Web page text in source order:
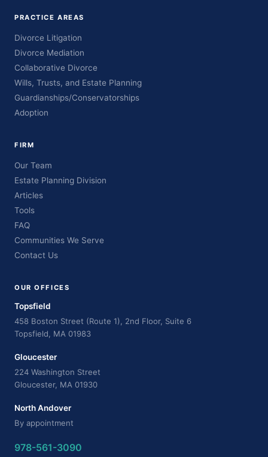
PRACTICE AREAS
Divorce Litigation
Divorce Mediation
Collaborative Divorce
Wills, Trusts, and Estate Planning
Guardianships/Conservatorships
Adoption
FIRM
Our Team
Estate Planning Division
Articles
Tools
FAQ
Communities We Serve
Contact Us
OUR OFFICES
Topsfield
458 Boston Street (Route 1), 2nd Floor, Suite 6
Topsfield, MA 01983
Gloucester
224 Washington Street
Gloucester, MA 01930
North Andover
By appointment
978-561-3090